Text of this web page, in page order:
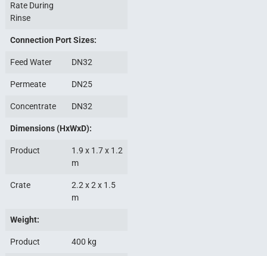
Rate During
Rinse
Connection Port Sizes:
Feed Water DN32
Permeate DN25
Concentrate DN32
Dimensions (HxWxD):
Product
1.9 x 1.7 x 1.2
m
Crate
2.2 x 2 x 1.5
m
Weight:
Product 400 kg